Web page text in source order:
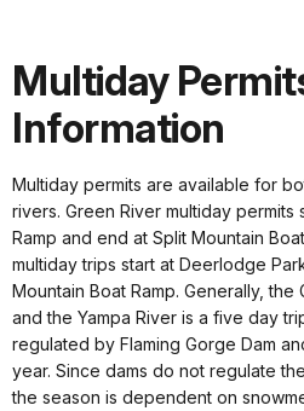
Multiday
Information
Multiday permits are available for
rivers. Green River multiday
Ramp and end at Split Mountain
multiday trips start at Deerlodge
Mountain Boat Ramp. Generally,
and the Yampa River is a five day
regulated by Flaming Gorge Dam
year. Since dams do not regulate
the season is dependent on